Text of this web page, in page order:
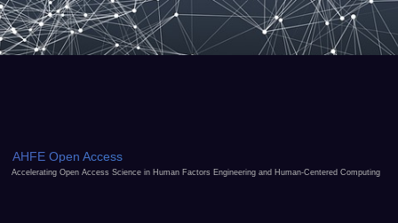
AHFE Open Access
Accelerating Open Access Science in Human Factors Engineering and Human-Centered Computing